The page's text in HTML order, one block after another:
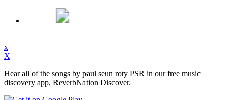
x
X
Hear all of the songs by paul seun roty PSR in our free music
discovery app, ReverbNation Discover.